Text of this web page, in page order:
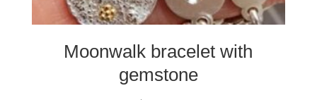
Moonwalk bracelet with
gemstone